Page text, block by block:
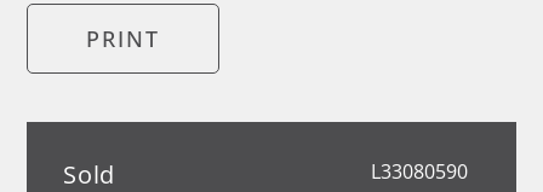
PRINT
Sold L33080590